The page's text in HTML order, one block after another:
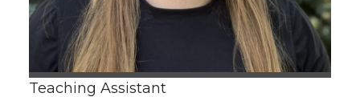
Teaching Assistant